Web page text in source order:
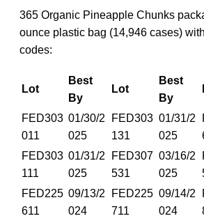
365 Organic Pineapple Chunks
ounce plastic bag (14,946 cases)
codes:
Lot
Best
By
Lot
Best
By
FED303
011
01/30/2
025
FED303
131
01/31/2
025
FED303
111
01/31/2
025
FED307
531
03/16/2
025
FED225
611
09/13/2
024
FED225
711
09/14/2
024